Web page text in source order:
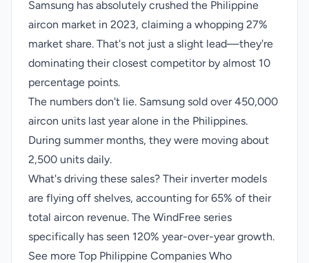
Samsung has absolutely crushed the Philippine
aircon market in 2023, claiming a whopping 27%
market share. That's not just a slight lead—they're
dominating their closest competitor by almost 10
percentage points.
The numbers don't lie. Samsung sold over 450,000
aircon units last year alone in the Philippines.
During summer months, they were moving about
2,500 units daily.
What's driving these sales? Their inverter models
are flying off shelves, accounting for 65% of their
total aircon revenue. The WindFree series
specifically has seen 120% year-over-year growth.
See more Top Philippine Companies Who